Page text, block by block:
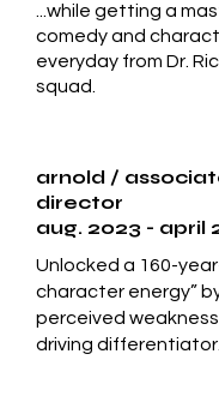
...while getting a
comedy and
everyday from Dr.
squad.
arnold /
director
aug. 2023 - april
Unlocked a 160-
character energy”
perceived
driving differentiator.